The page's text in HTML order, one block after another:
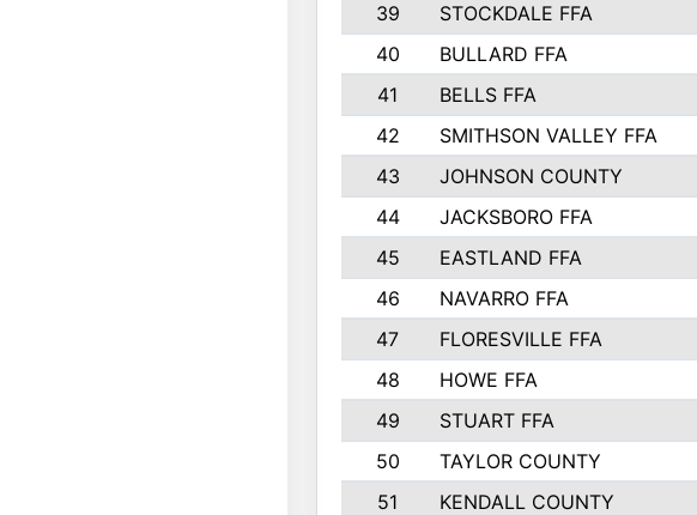
39
STOCKDALE FFA
40
BULLARD FFA
41
BELLS FFA
42
SMITHSON VALLEY FFA
43
JOHNSON COUNTY
44
JACKSBORO FFA
45
EASTLAND FFA
46
NAVARRO FFA
47
FLORESVILLE FFA
48
HOWE FFA
49
STUART FFA
50
TAYLOR COUNTY
51
KENDALL COUNTY